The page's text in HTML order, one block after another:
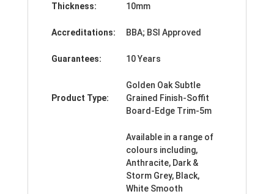
Thickness: 10mm
Accreditations: BBA; BSI Approved
Guarantees: 10 Years
Product Type:
Golden Oak Subtle
Grained Finish-Soffit
Board-Edge Trim-5m
Available in a range of
colours including,
Anthracite, Dark &
Storm Grey, Black,
White Smooth